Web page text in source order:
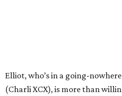
Elliot, who’s in a going-
(Charli XCX), is more than